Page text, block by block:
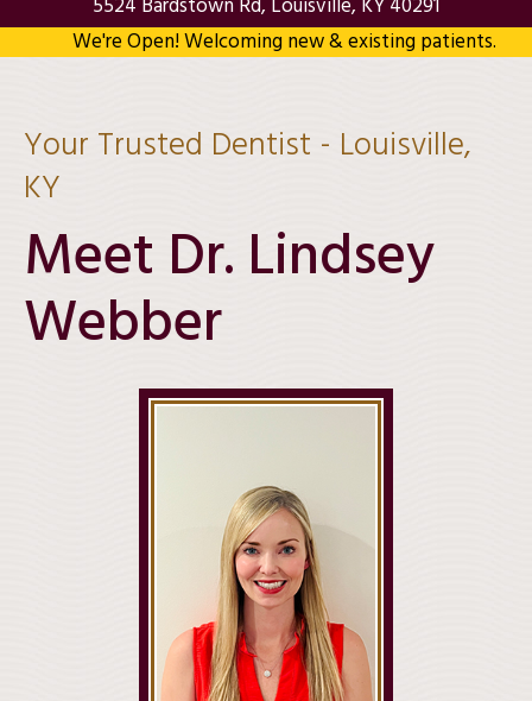
5524 Bardstown Rd, Louisville, KY 40291
We're Open! Welcoming new & existing patients.
Your Trusted Dentist - Louisville,
KY
Meet Dr. Lindsey
Webber